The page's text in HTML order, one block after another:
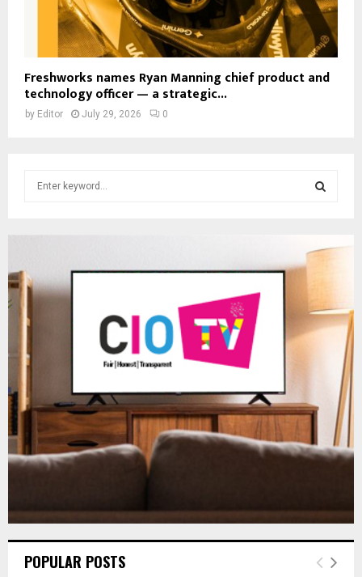
Freshworks names Ryan Manning chief product and
technology officer — a strategic...
by Editor July 29, 2026 0
f
E
R
POPULAR POSTS